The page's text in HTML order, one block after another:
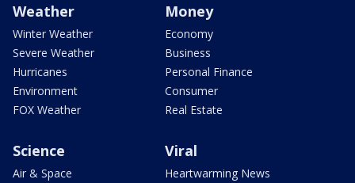
Weather
Winter Weather
Severe Weather
Hurricanes
Environment
FOX Weather
Money
Economy
Business
Personal Finance
Consumer
Real Estate
Science
Air & Space
Viral
Heartwarming News